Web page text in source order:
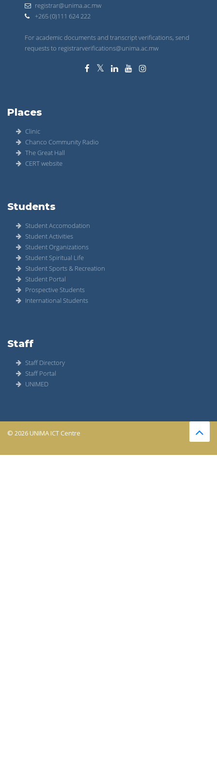
registrar@unima.ac.mw
+265 (0)111 624 222
For academic documents and transcript verifications, send
requests to registrarverifications@unima.ac.mw
Places
Clinic
Chanco Community Radio
The Great Hall
CERT website
Students
Student Accomodation
Student Activities
Student Organizations
Student Spiritual Life
Student Sports & Recreation
Student Portal
Prospective Students
International Students
Staff
Staff Directory
Staff Portal
UNIMED
© 2026 UNIMA ICT Centre